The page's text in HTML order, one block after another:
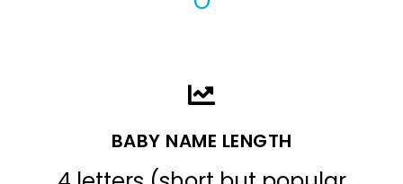
BABY NAME LENGTH